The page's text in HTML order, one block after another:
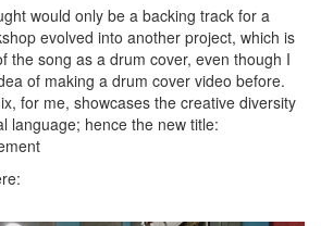
would only be a backing track for a
evolved into another project, which is
the song as a drum cover, even though I
of making a drum cover video before.
for me, showcases the creative diversity
language; hence the new title: